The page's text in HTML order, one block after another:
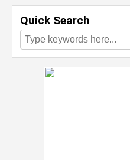
Quick Search